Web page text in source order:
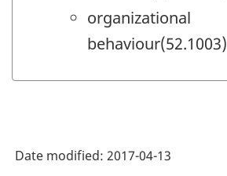
organizational
behaviour(52.1003)
Date modified: 2017-04-13